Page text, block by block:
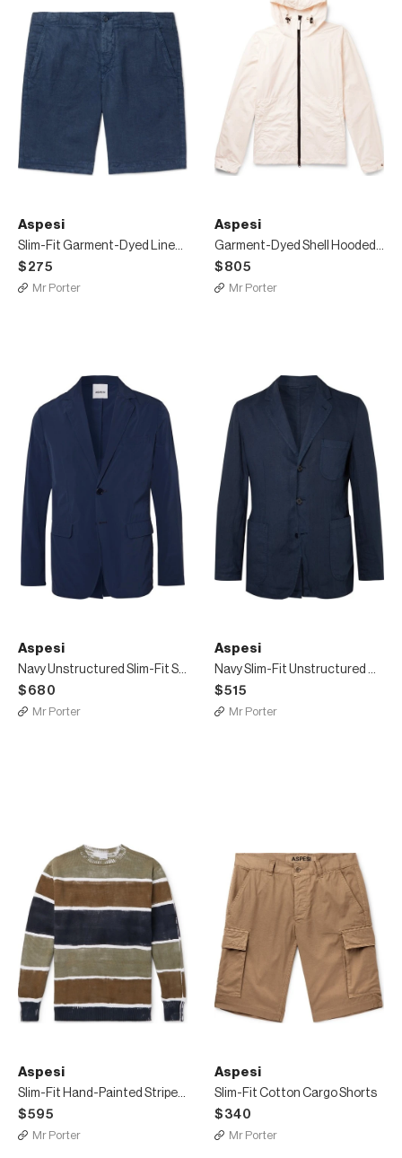
Aspesi
Slim-Fit Garment-Dyed Linen Drawstring Shorts
$275
Mr Porter
Aspesi
Garment-Dyed Shell Hooded Jacket
$805
Mr Porter
Aspesi
Navy Unstructured Slim-Fit Stretch-Shell Blazer
$680
Mr Porter
Aspesi
Navy Slim-Fit Unstructured Garment-Dyed Linen Blazer
$515
Mr Porter
Aspesi
Slim-Fit Hand-Painted Striped Cotton Sweater
$595
Mr Porter
Aspesi
Slim-Fit Cotton Cargo Shorts
$340
Mr Porter